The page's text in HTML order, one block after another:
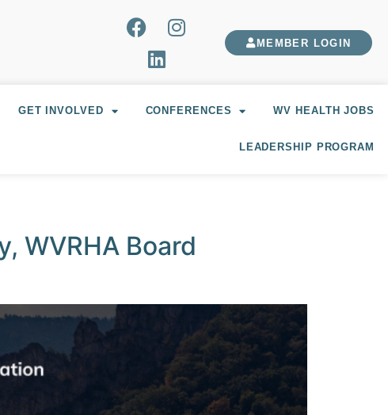
MEMBER LOGIN
GET INVOLVED CONFERENCES WV HEALTH JOBS
LEADERSHIP PROGRAM
WVRHA Board